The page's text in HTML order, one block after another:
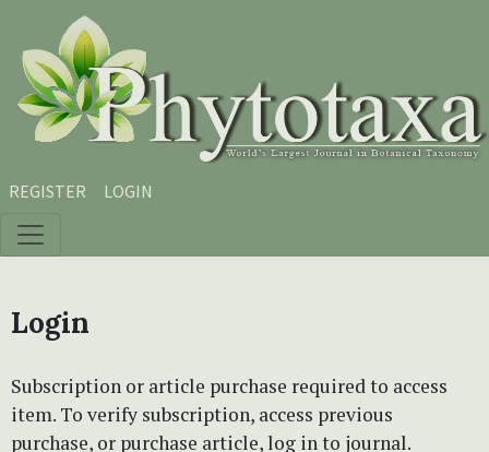
Skip to main content
Skip to main navigation menu
Skip to site footer
REGISTER LOGIN
Login
Subscription or article purchase required to access
item. To verify subscription, access previous
purchase, or purchase article, log in to journal.